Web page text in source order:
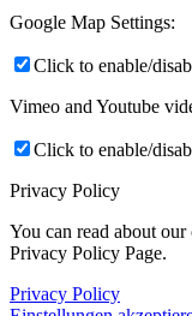
Google Map Settings:
Click to enable/
Vimeo and Youtube
Click to enable/
Privacy Policy
You can read about
Privacy Policy Page.
Privacy Policy